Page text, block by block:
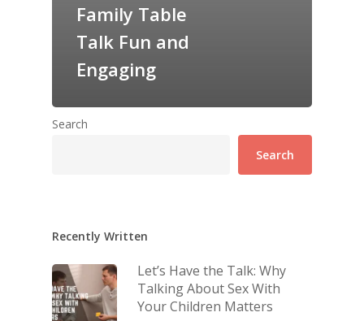
Family Table
Talk Fun and
Engaging
Search
Search
Recently Written
Let’s Have the Talk: Why
Talking About Sex With
Your Children Matters